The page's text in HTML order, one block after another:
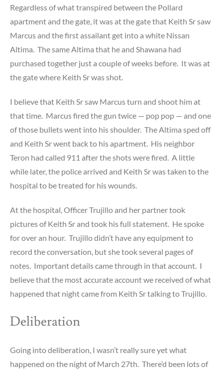
Regardless of what transpired between the Pollard
apartment and the gate, it was at the gate that Keith Sr saw
Marcus and the first assailant get into a white Nissan
Altima. The same Altima that he and Shawana had
purchased together just a couple of weeks before. It was at
the gate where Keith Sr was shot.
I believe that Keith Sr saw Marcus turn and shoot him at
that time. Marcus fired the gun twice — pop pop — and one
of those bullets went into his shoulder. The Altima sped off
and Keith Sr went back to his apartment. His neighbor
Teron had called 911 after the shots were fired. A little
while later, the police arrived and Keith Sr was taken to the
hospital to be treated for his wounds.
At the hospital, Officer Trujillo and her partner took
pictures of Keith Sr and took his full statement. He spoke
for over an hour. Trujillo didn’t have any equipment to
record the conversation, but she took several pages of
notes. Important details came through in that account. I
believe that the most accurate account we received of what
happened that night came from Keith Sr talking to Trujillo.
Deliberation
Going into deliberation, I wasn’t really sure yet what
happened on the night of March 27th. There’d been lots of